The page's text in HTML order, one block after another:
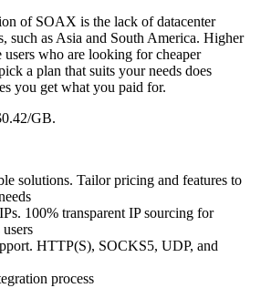
of SOAX is the lack of datacenter
such as Asia and South America. Higher
who are looking for cheaper
a plan that suits your needs does
you get what you paid for.
GB.
solutions. Tailor pricing and features to
100% transparent IP sourcing for
HTTP(S), SOCKS5, UDP, and
process